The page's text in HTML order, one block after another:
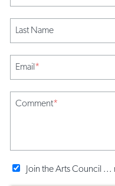
Last Name
Email*
Comment*
Join the Arts Council